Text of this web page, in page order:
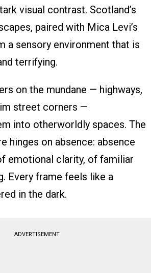
visual contrast. Scotland’s
paired with Mica Levi’s
a sensory environment that is
terrifying.
on the mundane — highways,
street corners —
into otherworldly spaces. The
hinges on absence: absence
emotional clarity, of familiar
Every frame feels like a
in the dark.
ADVERTISEMENT